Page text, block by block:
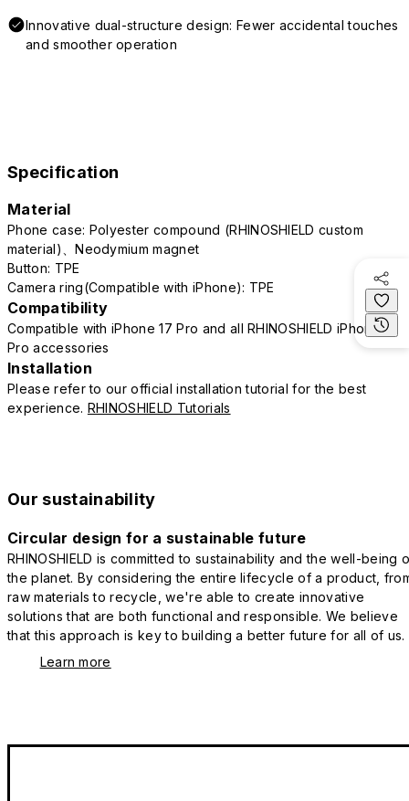
Innovative dual-structure design: Fewer accidental touches
and smoother operation
Specification
Material
Phone case: Polyester compound (RHINOSHIELD custom
material)、Neodymium magnet
Button: TPE
Camera ring(Compatible with iPhone): TPE
Compatibility
Compatible with iPhone 17 Pro and all RHINOSHIELD iPhone 17
Pro accessories
Installation
Please refer to our official installation tutorial for the best
experience. RHINOSHIELD Tutorials
Our sustainability
Circular design for a sustainable future
RHINOSHIELD is committed to sustainability and the well-being
the planet. By considering the entire lifecycle of a product,
raw materials to recycle, we're able to create innovative
solutions that are both functional and responsible. We believe
that this approach is key to building a better future for all of us.
Learn more